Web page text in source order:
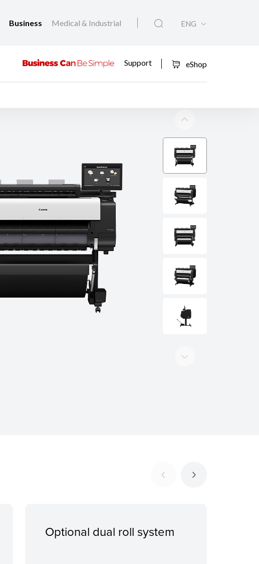
Business Medical & Industrial ENG
Support eShop
Optional dual roll system